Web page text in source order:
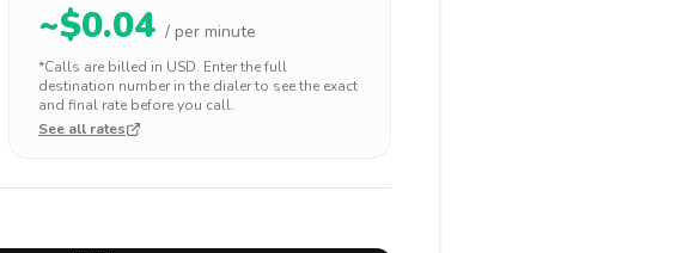
~$0.04 / per minute
*Calls are billed in USD. Enter the full
destination number in the dialer to see the exact
and final rate before you call.
See all rates